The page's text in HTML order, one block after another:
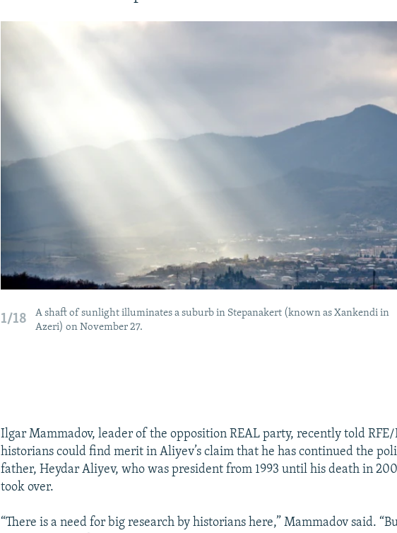
1/18
A shaft of sunlight illuminates a suburb in Stepanakert (known as Xankendi in
Azeri) on November 27.
Ilgar Mammadov, leader of the opposition REAL party, recently told
historians could find merit in Aliyev’s claim that he has continued the
father, Heydar Aliyev, who was president from 1993 until his death in
took over.
“There is a need for big research by historians here,” Mammadov said.